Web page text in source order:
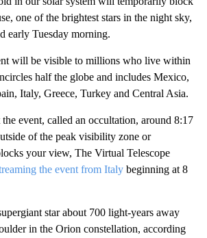
one of the brightest stars in the night sky,
early Tuesday morning.
will be visible to millions who live within
half the globe and includes Mexico,
Italy, Greece, Turkey and Central Asia.
event, called an occultation, around 8:17
of the peak visibility zone or
your view, The Virtual Telescope
the event from Italy beginning at 8
star about 700 light-years away
in the Orion constellation, according